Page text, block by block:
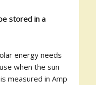
stored in a
energy needs
when the sun
measured in Amp